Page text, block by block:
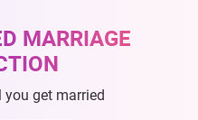
MARRIAGE
get married